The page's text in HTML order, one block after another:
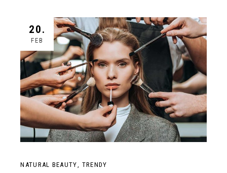
20.
FEB
NATURAL BEAUTY TRENDY